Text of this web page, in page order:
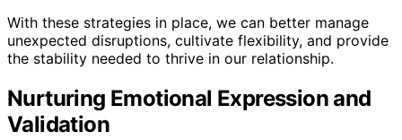
With these strategies in place, we can better manage
unexpected disruptions, cultivate flexibility, and provide
the stability needed to thrive in our relationship.
Nurturing Emotional Expression and
Validation